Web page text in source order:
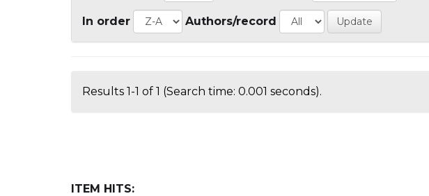
In order Authors/record
Results 1-1 of 1 (Search time: 0.001 seconds).
ITEM HITS: